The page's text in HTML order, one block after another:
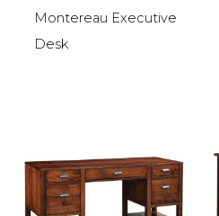
Montereau Executive
Desk